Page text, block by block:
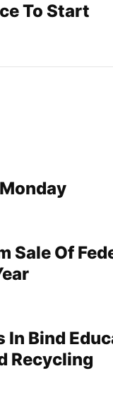
To Start
Sale Of
In Bind
Recycling